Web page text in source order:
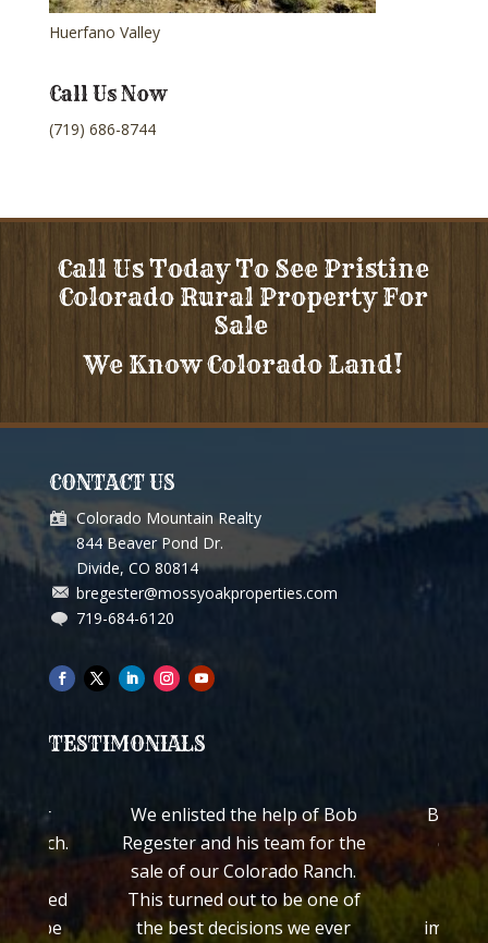
Huerfano Valley
Call Us Now
(719) 686-8744
Call Us Today To See Pristine
Colorado Rural Property For
Sale
We Know Colorado Land!
CONTACT US
Colorado Mountain Realty
844 Beaver Pond Dr.
Divide, CO 80814
bregester@mossyoakproperties.com
719-684-6120
TESTIMONIALS
for
Ranch.
treated
to be
We enlisted the help of Bob
Regester and his team for the
sale of our Colorado Ranch.
This turned out to be one of
the best decisions we ever
Bob